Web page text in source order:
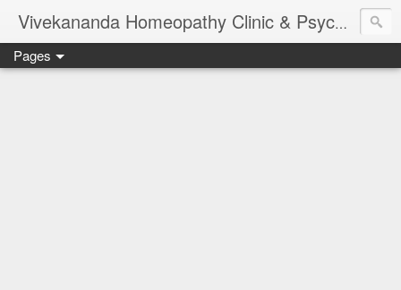
Vivekananda Homeopathy Clinic & Psychological Counseling Centre, Chennai
Pages